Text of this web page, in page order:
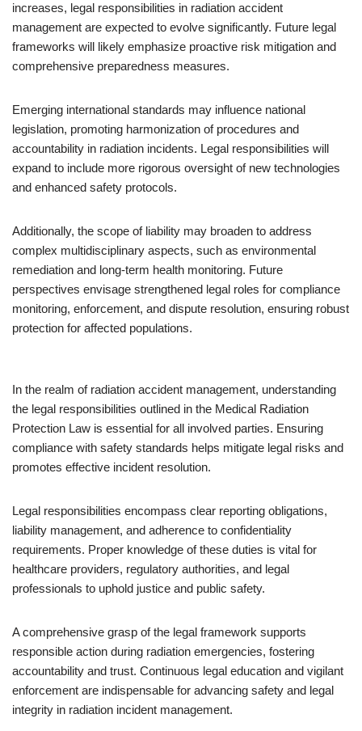
increases, legal responsibilities in radiation accident
management are expected to evolve significantly. Future legal
frameworks will likely emphasize proactive risk mitigation and
comprehensive preparedness measures.
Emerging international standards may influence national
legislation, promoting harmonization of procedures and
accountability in radiation incidents. Legal responsibilities will
expand to include more rigorous oversight of new technologies
and enhanced safety protocols.
Additionally, the scope of liability may broaden to address
complex multidisciplinary aspects, such as environmental
remediation and long-term health monitoring. Future
perspectives envisage strengthened legal roles for compliance
monitoring, enforcement, and dispute resolution, ensuring robust
protection for affected populations.
In the realm of radiation accident management, understanding
the legal responsibilities outlined in the Medical Radiation
Protection Law is essential for all involved parties. Ensuring
compliance with safety standards helps mitigate legal risks and
promotes effective incident resolution.
Legal responsibilities encompass clear reporting obligations,
liability management, and adherence to confidentiality
requirements. Proper knowledge of these duties is vital for
healthcare providers, regulatory authorities, and legal
professionals to uphold justice and public safety.
A comprehensive grasp of the legal framework supports
responsible action during radiation emergencies, fostering
accountability and trust. Continuous legal education and vigilant
enforcement are indispensable for advancing safety and legal
integrity in radiation incident management.